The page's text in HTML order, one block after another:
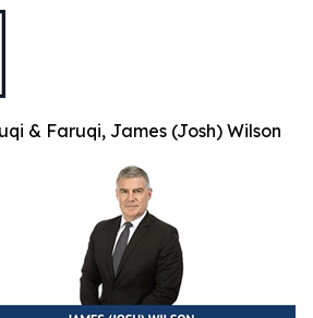
& Faruqi, James (Josh) Wilson